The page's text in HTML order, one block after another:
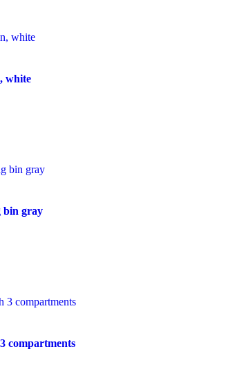
white
bin gray
compartments